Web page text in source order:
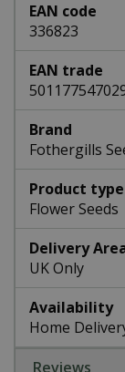
EAN code
336823
EAN trade
Brand
Fothergills
Product type
Flower Seeds
Delivery
UK Only
Availability
Home
Reviews